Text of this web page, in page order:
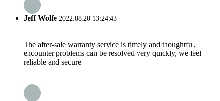
Jeff Wolfe 2022.08.20 13:24:43
The after-sale warranty service is timely and thoughtful,
encounter problems can be resolved very quickly, we feel
reliable and secure.